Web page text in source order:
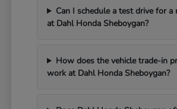
Can I schedule a test drive for a
at Dahl Honda Sheboygan?
How does the vehicle trade-in
work at Dahl Honda Sheboygan?